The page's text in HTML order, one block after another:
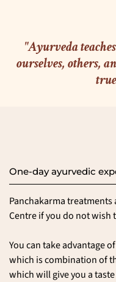
"Ayurveda
ourselves, others,
One-day ayurvedic
Panchakarma
Centre if you do not wish
You can take advantage
which is combination of
which will give you a